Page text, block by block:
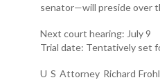
senator—will preside over
Next court hearing: July 9
Trial date: Tentatively set
U S Attorney Richard